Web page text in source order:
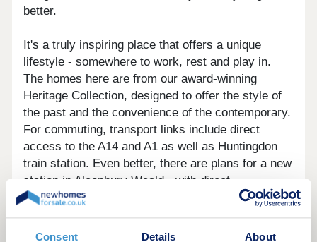
Consent Details About
better.
It's a truly inspiring place that offers a unique
lifestyle - somewhere to work, rest and play in.
The homes here are from our award-winning
Heritage Collection, designed to offer the style of
the past and the convenience of the contemporary.
For commuting, transport links include direct
access to the A14 and A1 as well as Huntingdon
train station. Even better, there are plans for a new
station in Alconbury Weald - with direct
connections to Peterborough and London King's
Cross.
If you've got children, whatever their age, getting